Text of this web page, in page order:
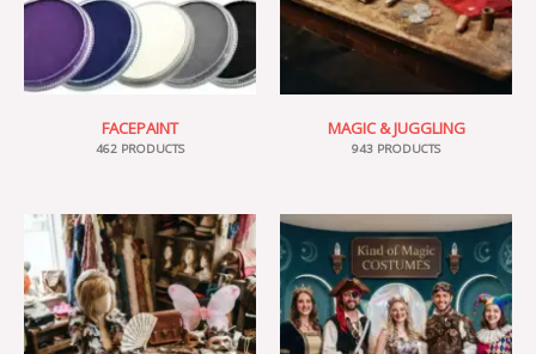
FACEPAINT
462 PRODUCTS
MAGIC & JUGGLING
943 PRODUCTS